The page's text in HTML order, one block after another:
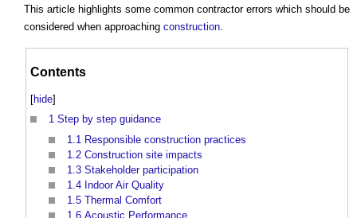
This article highlights some common contractor errors which should be
considered when approaching construction.
Contents
[hide]
1 Step by step guidance
1.1 Responsible construction practices
1.2 Construction site impacts
1.3 Stakeholder participation
1.4 Indoor Air Quality
1.5 Thermal Comfort
1.6 Acoustic Performance